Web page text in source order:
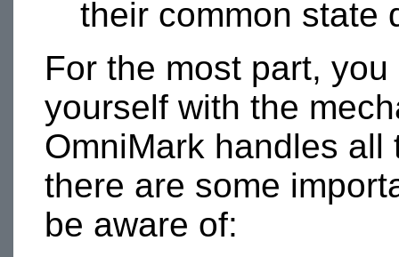
their common state
For the most part,
yourself with the
OmniMark handles
there are some
be aware of: